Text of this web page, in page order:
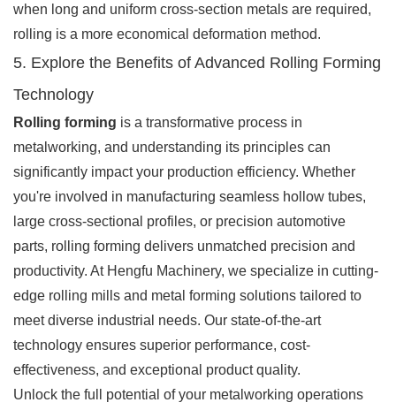
when long and uniform cross-section metals are required,
rolling is a more economical deformation method.
5. Explore the Benefits of Advanced Rolling Forming
Technology
Rolling forming is a transformative process in
metalworking, and understanding its principles can
significantly impact your production efficiency. Whether
you're involved in manufacturing seamless hollow tubes,
large cross-sectional profiles, or precision automotive
parts, rolling forming delivers unmatched precision and
productivity. At Hengfu Machinery, we specialize in cutting-
edge rolling mills and metal forming solutions tailored to
meet diverse industrial needs. Our state-of-the-art
technology ensures superior performance, cost-
effectiveness, and exceptional product quality.
Unlock the full potential of your metalworking operations